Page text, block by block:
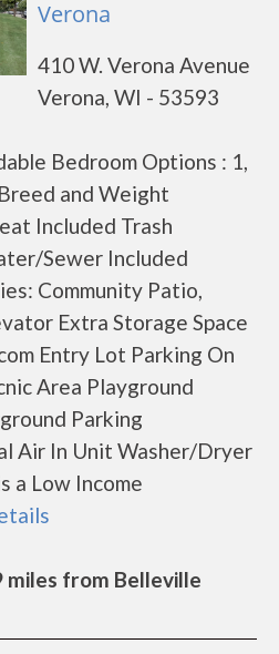
Verona
410 W. Verona Avenue
Verona, WI - 53593
Bedroom Options : 1,
and Weight
Included Trash
Sewer Included
Community Patio,
Extra Storage Space
Entry Lot Parking On
Area Playground
Parking
Air In Unit Washer/Dryer
a Low Income
miles from Belleville